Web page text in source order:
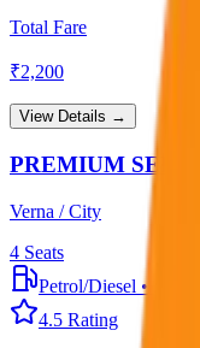
Total Fare
₹2,200
View Details →
PREMIUM SEDAN
Verna / City
4 Seats
Petrol/Diesel •
4.5 Rating